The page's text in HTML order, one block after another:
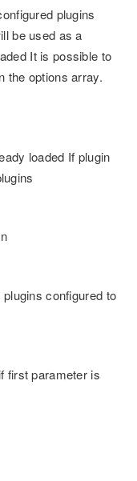
plugins
be used as a
It is possible to
the options array.
loaded If plugin
configured to
first parameter is